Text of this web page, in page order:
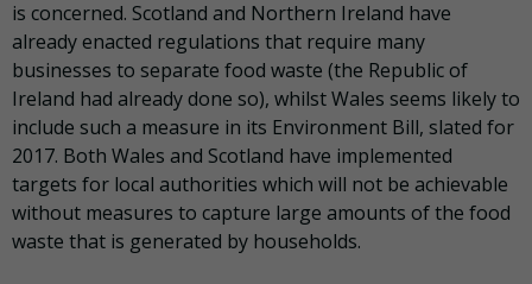
is concerned. Scotland and Northern Ireland have
already enacted regulations that require many
businesses to separate food waste (the Republic of
Ireland had already done so), whilst Wales seems likely to
include such a measure in its Environment Bill, slated for
2017. Both Wales and Scotland have implemented
targets for local authorities which will not be achievable
without measures to capture large amounts of the food
waste that is generated by households.